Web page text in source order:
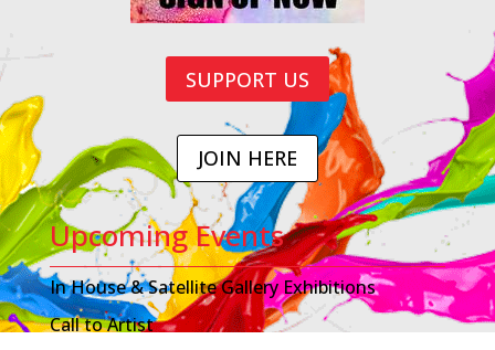
SUPPORT US
JOIN HERE
Upcoming Events
In House & Satellite Gallery Exhibitions
Call to Artist